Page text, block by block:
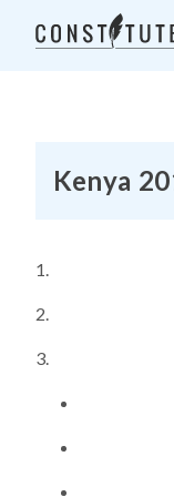
Kenya